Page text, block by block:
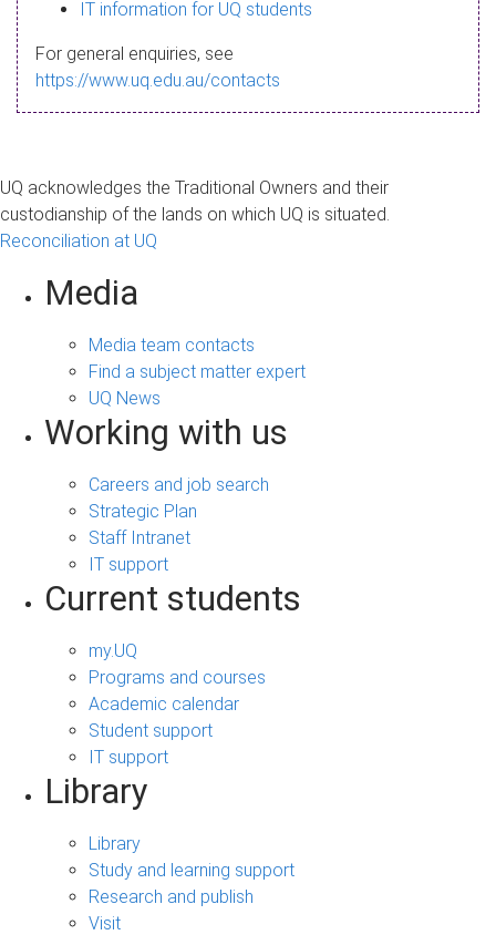
a
g
IT information for UQ students
For general enquiries, see
https://www.uq.edu.au/contacts
UQ acknowledges the Traditional Owners and their
custodianship of the lands on which UQ is situated.
Reconciliation at UQ
Media
Media team contacts
Find a subject matter expert
UQ News
Working with us
Careers and job search
Strategic Plan
Staff Intranet
IT support
Current students
my.UQ
Programs and courses
Academic calendar
Student support
IT support
Library
Library
Study and learning support
Research and publish
Visit